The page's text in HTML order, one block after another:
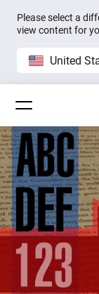
Please select a
view content for
United